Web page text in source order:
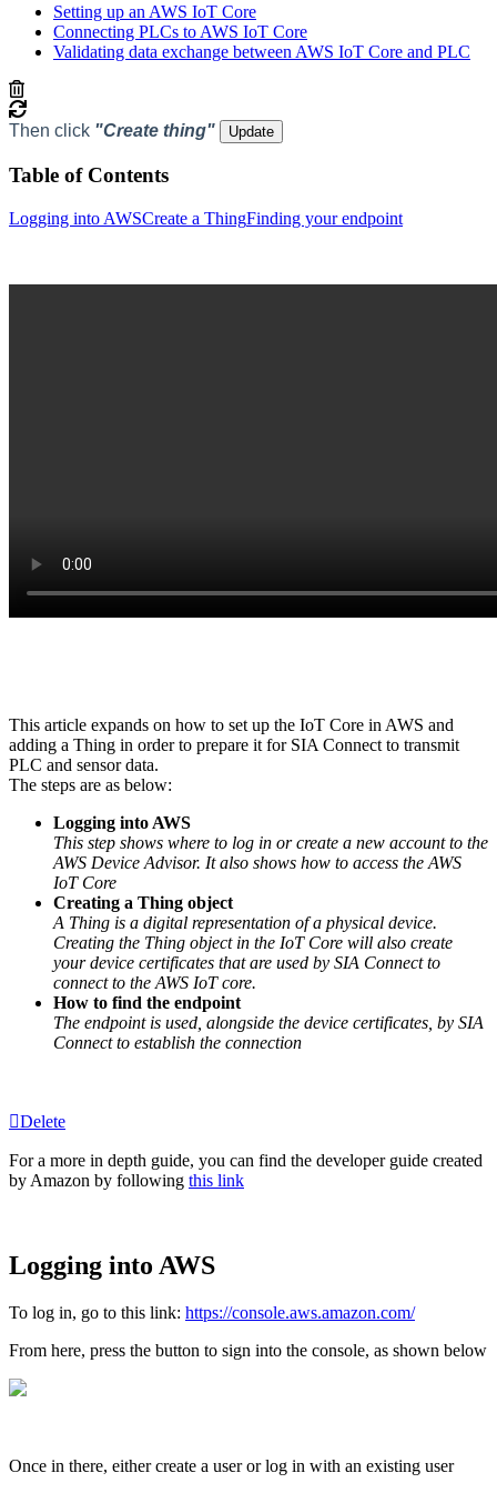
Setting up an AWS IoT Core
Connecting PLCs to AWS IoT Core
Validating data exchange between AWS IoT Core and PLC
Then click "Create thing" Update
Table of Contents
Logging into AWSCreate a ThingFinding your endpoint
This article expands on how to set up the IoT Core in AWS and
adding a Thing in order to prepare it for SIA Connect to transmit
PLC and sensor data.
The steps are as below:
Logging into AWS
This step shows where to log in or create a new account to the
AWS Device Advisor. It also shows how to access the AWS
IoT Core
Creating a Thing object
A Thing is a digital representation of a physical device.
Creating the Thing object in the IoT Core will also create
your device certificates that are used by SIA Connect to
connect to the AWS IoT core.
How to find the endpoint
The endpoint is used, alongside the device certificates, by SIA
Connect to establish the connection
Delete
For a more in depth guide, you can find the developer guide created
by Amazon by following this link
Logging into AWS
To log in, go to this link: https://console.aws.amazon.com/
From here, press the button to sign into the console, as shown below
Once in there, either create a user or log in with an existing user